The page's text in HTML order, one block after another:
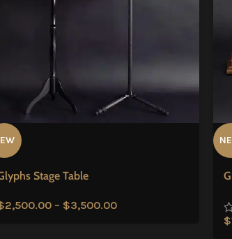
Stage Table
2,500.00 – $3,500.00
$